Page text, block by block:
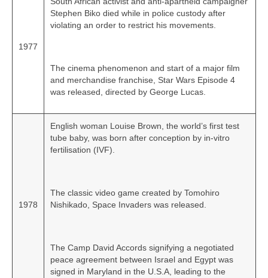
1977
Stephen Biko died while in police custody after
violating an order to restrict his movements.
The cinema phenomenon and start of a major film
and merchandise franchise, Star Wars Episode 4
was released, directed by George Lucas.
1978
English woman Louise Brown, the world’s first test
tube baby, was born after conception by in‑vitro
fertilisation (IVF).
The classic video game created by Tomohiro
Nishikado, Space Invaders was released.
The Camp David Accords signifying a negotiated
peace agreement between Israel and Egypt was
signed in Maryland in the U.S.A, leading to the